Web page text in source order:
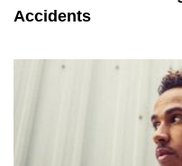
Accidents